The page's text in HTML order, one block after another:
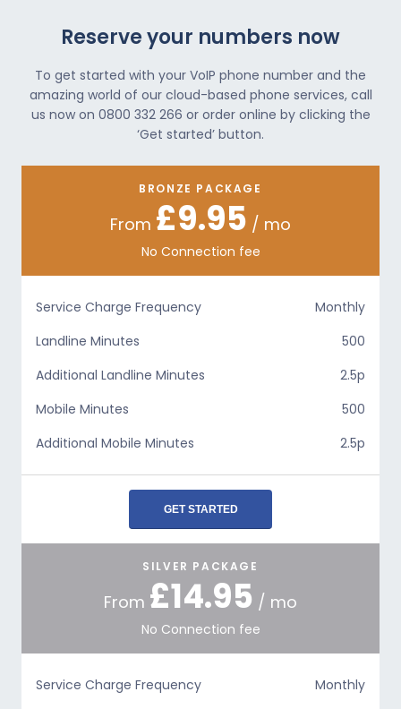
Reserve your numbers now
To get started with your VoIP phone number and the
amazing world of our cloud-based phone services, call
us now on 0800 332 266 or order online by clicking the
‘Get started’ button.
BRONZE PACKAGE
From £9.95 / mo
No Connection fee
Service Charge Frequency
Monthly
Landline Minutes
500
Additional Landline Minutes
2.5p
Mobile Minutes
500
Additional Mobile Minutes
2.5p
GET STARTED
SILVER PACKAGE
From £14.95 / mo
No Connection fee
Service Charge Frequency
Monthly